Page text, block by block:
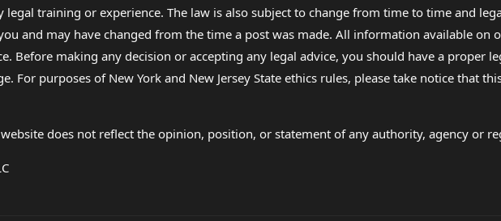
legal training or experience. The law is also subject to change from time to time and
and may have changed from the time a post was made. All information available on
Before making any decision or accepting any legal advice, you should have a proper
For purposes of New York and New Jersey State ethics rules, please take notice that
does not reflect the opinion, position, or statement of any authority, agency or